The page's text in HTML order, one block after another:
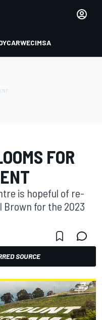
WECIMSA
FOR
is hopeful of re-
Brown for the 2023
SOURCE